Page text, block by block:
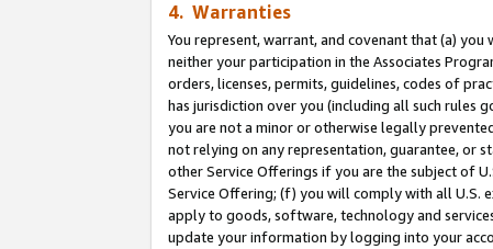
4. Warranties
You represent, warrant, and covenant that (a)
neither your participation in the Associates
orders, licenses, permits, guidelines, codes of
has jurisdiction over you (including all such rules
you are not a minor or otherwise legally
not relying on any representation, guarantee, or
other Service Offerings if you are the subject of
Service Offering; (f) you will comply with all U.S.
apply to goods, software, technology and
update your information by logging into your